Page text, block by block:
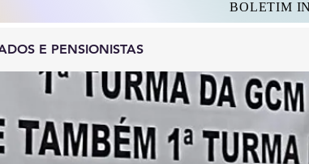
BOLETIM
E PENSIONISTAS